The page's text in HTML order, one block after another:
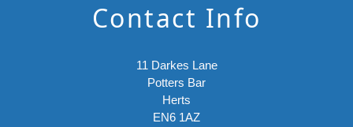
Contact Info
11 Darkes Lane
Potters Bar
Herts
EN6 1AZ